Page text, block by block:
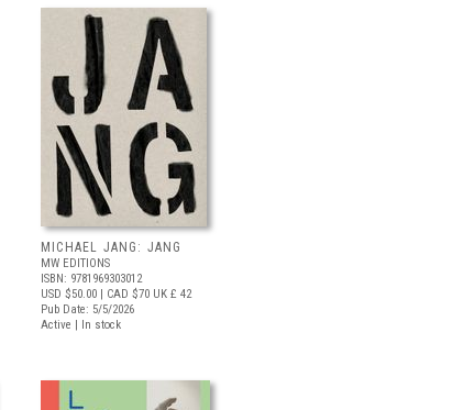
MICHAEL JANG: JANG
MW EDITIONS
ISBN: 9781969303012
USD $50.00 | CAD $70 UK £ 42
Pub Date: 5/5/2026
Active | In stock